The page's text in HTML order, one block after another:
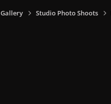
Gallery Studio Photo Shoots